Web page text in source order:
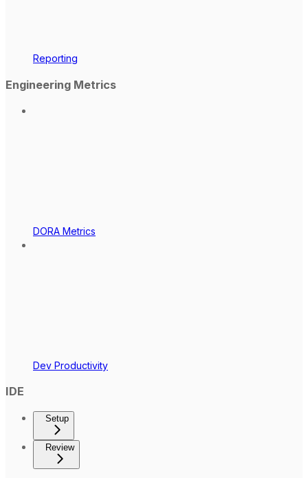
Reporting
Engineering Metrics
DORA Metrics
Dev Productivity
IDE
Setup
Review